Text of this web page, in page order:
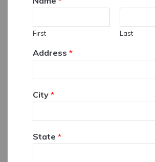
First Last
Address *
City *
State *